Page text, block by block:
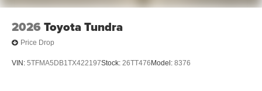
2026 Toyota Tundra
Price Drop
VIN: 5TFMA5DB1TX422197Stock: 26TT476 Model: 8376